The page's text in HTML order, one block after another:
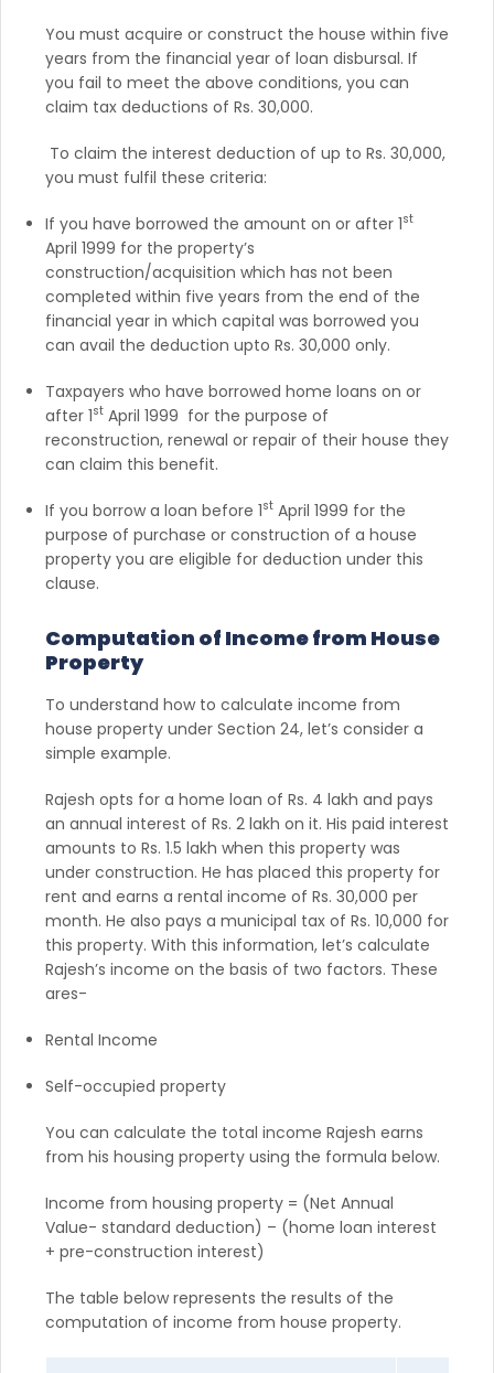
You must acquire or construct the house within five
years from the financial year of loan disbursal. If
you fail to meet the above conditions, you can
claim tax deductions of Rs. 30,000.
To claim the interest deduction of up to Rs. 30,000,
you must fulfil these criteria:
If you have borrowed the amount on or after 1st
April 1999 for the property’s
construction/acquisition which has not been
completed within five years from the end of the
financial year in which capital was borrowed you
can avail the deduction upto Rs. 30,000 only.
Taxpayers who have borrowed home loans on or
after 1st April 1999 for the purpose of
reconstruction, renewal or repair of their house they
can claim this benefit.
If you borrow a loan before 1st April 1999 for the
purpose of purchase or construction of a house
property you are eligible for deduction under this
clause.
Computation of Income from House
Property
To understand how to calculate income from
house property under Section 24, let’s consider a
simple example.
Rajesh opts for a home loan of Rs. 4 lakh and pays
an annual interest of Rs. 2 lakh on it. His paid interest
amounts to Rs. 1.5 lakh when this property was
under construction. He has placed this property for
rent and earns a rental income of Rs. 30,000 per
month. He also pays a municipal tax of Rs. 10,000 for
this property. With this information, let’s calculate
Rajesh’s income on the basis of two factors. These
ares-
Rental Income
Self-occupied property
You can calculate the total income Rajesh earns
from his housing property using the formula below.
Income from housing property = (Net Annual
Value- standard deduction) – (home loan interest
+ pre-construction interest)
The table below represents the results of the
computation of income from house property.